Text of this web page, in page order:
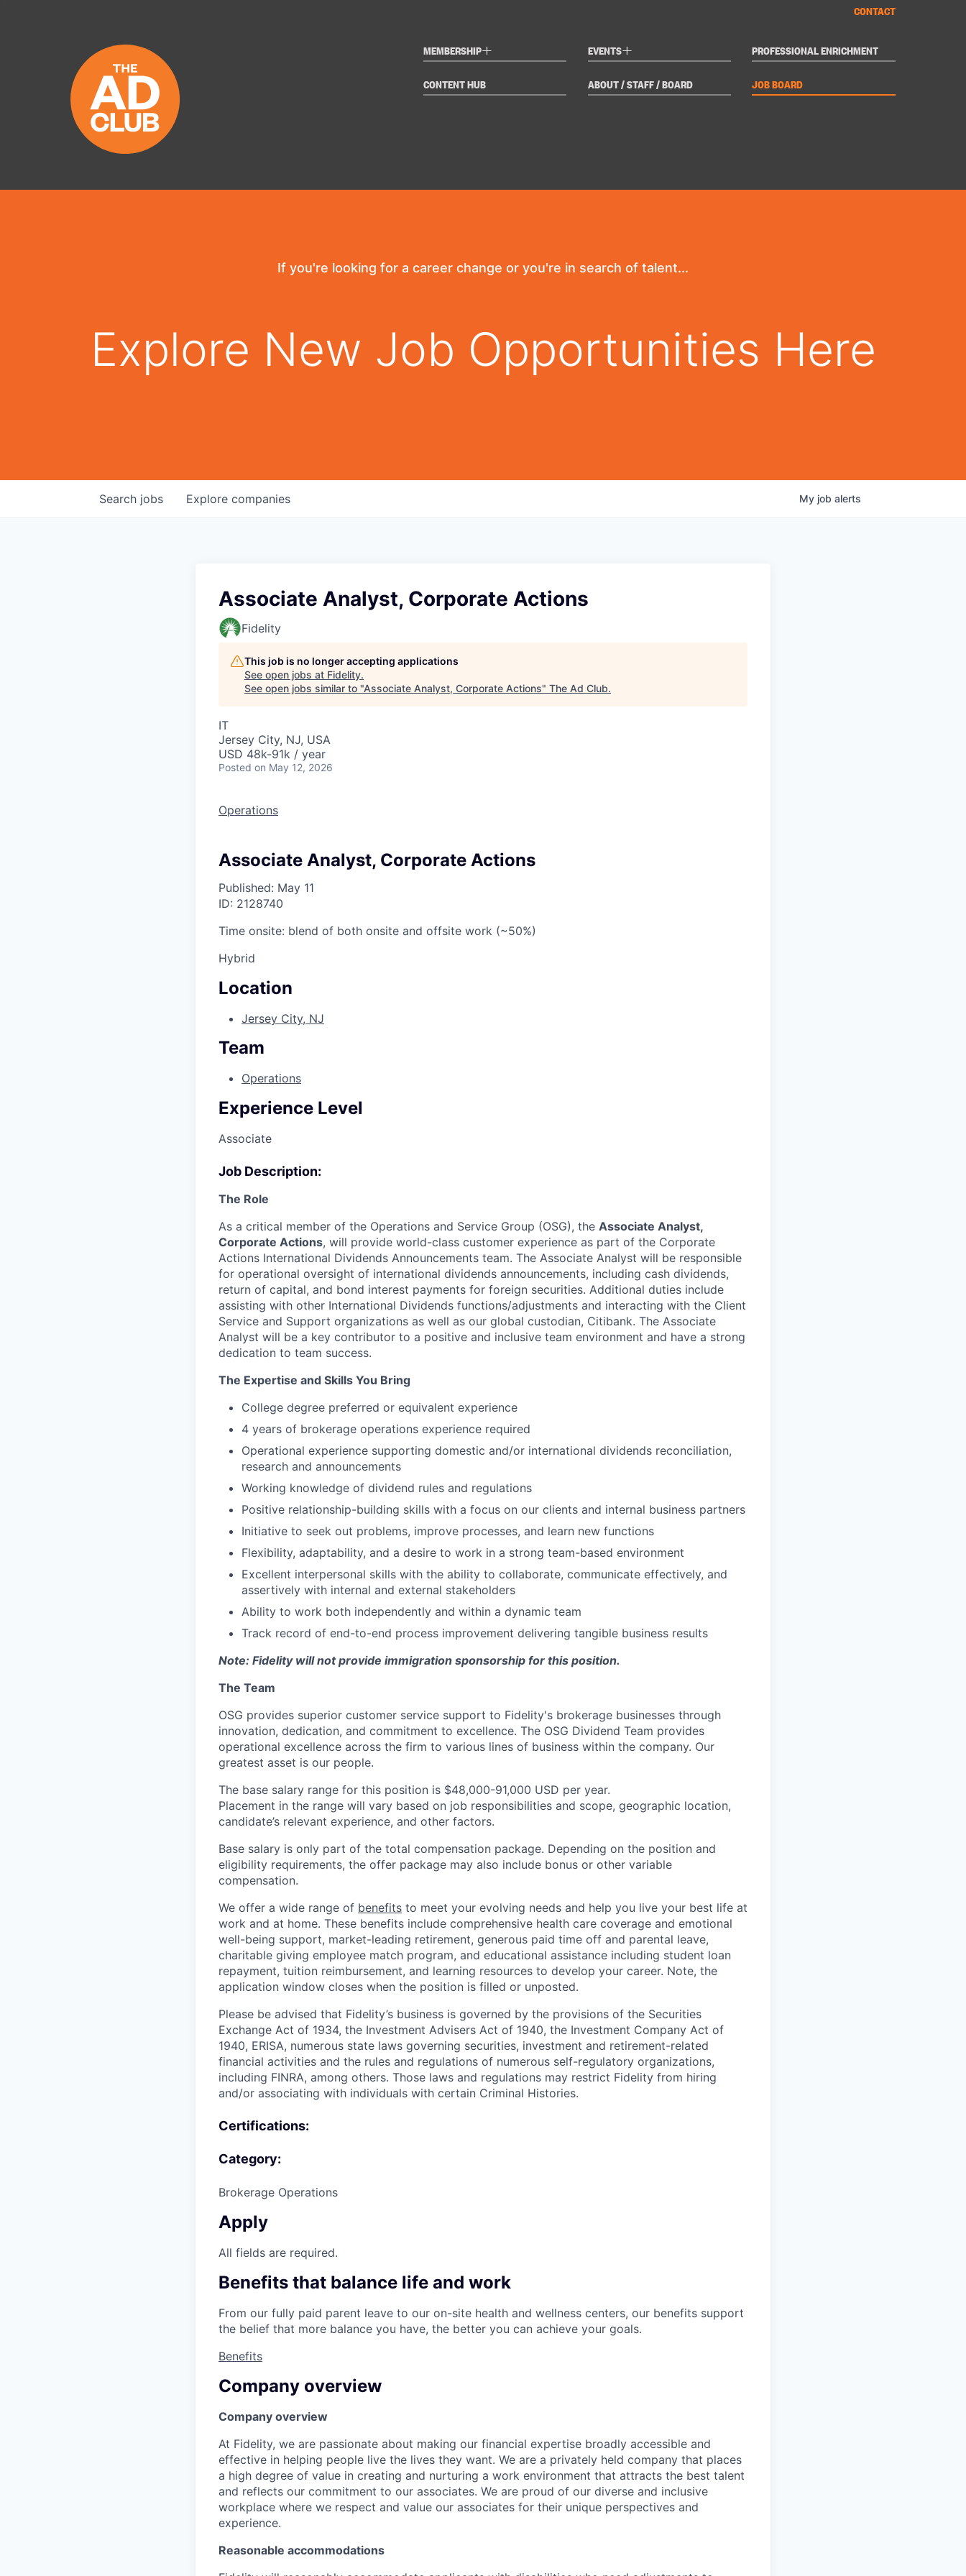
MEMBERSHIP+ EVENTS+ PROFESSIONAL ENRICHMENT
CONTENT HUB ABOUT / STAFF / BOARD JOB BOARD
CONTACT
If you're looking for a career change or you're in search of talent...
Explore New Job Opportunities Here
Search jobs Explore companies My job alerts
Associate Analyst, Corporate Actions
Fidelity
This job is no longer accepting applications
See open jobs at Fidelity.
See open jobs similar to "Associate Analyst, Corporate Actions" The Ad Club.
IT
Jersey City, NJ, USA
USD 48k-91k / year
Posted on May 12, 2026
Operations
Associate Analyst, Corporate Actions
Published: May 11
ID: 2128740
Time onsite: blend of both onsite and offsite work (~50%)
Hybrid
Location
Jersey City, NJ
Team
Operations
Experience Level
Associate
Job Description:
The Role
As a critical member of the Operations and Service Group (OSG), the Associate Analyst,
Corporate Actions, will provide world-class customer experience as part of the Corporate
Actions International Dividends Announcements team. The Associate Analyst will be responsible
for operational oversight of international dividends announcements, including cash dividends,
return of capital, and bond interest payments for foreign securities. Additional duties include
assisting with other International Dividends functions/adjustments and interacting with the Client
Service and Support organizations as well as our global custodian, Citibank. The Associate
Analyst will be a key contributor to a positive and inclusive team environment and have a strong
dedication to team success.
The Expertise and Skills You Bring
College degree preferred or equivalent experience
4 years of brokerage operations experience required
Operational experience supporting domestic and/or international dividends reconciliation,
research and announcements
Working knowledge of dividend rules and regulations
Positive relationship-building skills with a focus on our clients and internal business partners
Initiative to seek out problems, improve processes, and learn new functions
Flexibility, adaptability, and a desire to work in a strong team-based environment
Excellent interpersonal skills with the ability to collaborate, communicate effectively, and
assertively with internal and external stakeholders
Ability to work both independently and within a dynamic team
Track record of end-to-end process improvement delivering tangible business results
Note: Fidelity will not provide immigration sponsorship for this position.
The Team
OSG provides superior customer service support to Fidelity's brokerage businesses through
innovation, dedication, and commitment to excellence. The OSG Dividend Team provides
operational excellence across the firm to various lines of business within the company. Our
greatest asset is our people.
The base salary range for this position is $48,000-91,000 USD per year.
Placement in the range will vary based on job responsibilities and scope, geographic location,
candidate’s relevant experience, and other factors.
Base salary is only part of the total compensation package. Depending on the position and
eligibility requirements, the offer package may also include bonus or other variable
compensation.
We offer a wide range of benefits to meet your evolving needs and help you live your best life at
work and at home. These benefits include comprehensive health care coverage and emotional
well-being support, market-leading retirement, generous paid time off and parental leave,
charitable giving employee match program, and educational assistance including student loan
repayment, tuition reimbursement, and learning resources to develop your career. Note, the
application window closes when the position is filled or unposted.
Please be advised that Fidelity’s business is governed by the provisions of the Securities
Exchange Act of 1934, the Investment Advisers Act of 1940, the Investment Company Act of
1940, ERISA, numerous state laws governing securities, investment and retirement-related
financial activities and the rules and regulations of numerous self-regulatory organizations,
including FINRA, among others. Those laws and regulations may restrict Fidelity from hiring
and/or associating with individuals with certain Criminal Histories.
Certifications:
Category:
Brokerage Operations
Apply
All fields are required.
Benefits that balance life and work
From our fully paid parent leave to our on-site health and wellness centers, our benefits support
the belief that more balance you have, the better you can achieve your goals.
Benefits
Company overview
Company overview
At Fidelity, we are passionate about making our financial expertise broadly accessible and
effective in helping people live the lives they want. We are a privately held company that places
a high degree of value in creating and nurturing a work environment that attracts the best talent
and reflects our commitment to our associates. We are proud of our diverse and inclusive
workplace where we respect and value our associates for their unique perspectives and
experience.
Reasonable accommodations